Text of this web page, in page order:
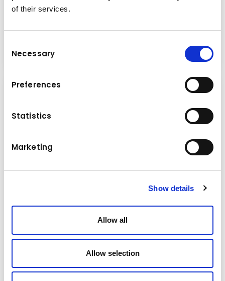
of their services.
Selection
Necessary
Preferences
Statistics
Marketing
Show details
Allow all
Allow selection
Wednesday 16.04.2025
Tuesday 24.01.2023